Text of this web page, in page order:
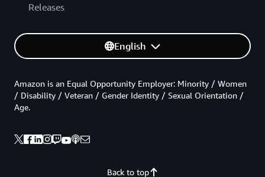
Releases
English
Back to top
Amazon is an Equal Opportunity Employer: Minority / Women
/ Disability / Veteran / Gender Identity / Sexual Orientation /
Age.